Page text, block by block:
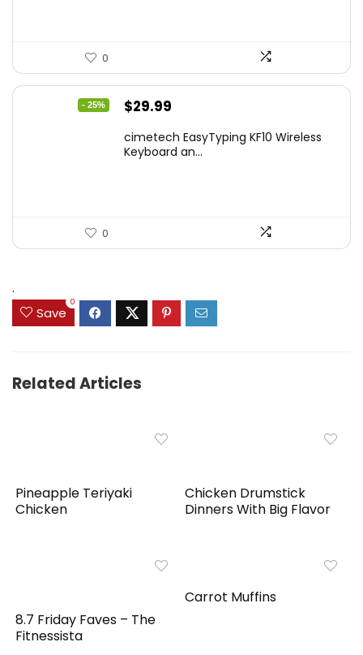
0
- 25%
Original
was:
$29.99
is:
cimetech EasyTyping KF10 Wireless
Keyboard an...
0
.
Save
0
Related Articles
Pineapple Teriyaki
Chicken
Chicken Drumstick
Dinners With Big Flavor
8.7 Friday Faves – The
Fitnessista
Carrot Muffins